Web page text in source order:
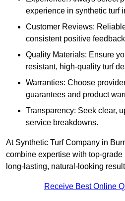
experience in synthetic turf
Customer Reviews:
consistent positive
Quality Materials: Ensure
resistant, high-quality turf
Warranties: Choose
guarantees and product
Transparency: Seek clear,
service breakdowns.
At Synthetic Turf Company in
combine expertise with top-
long-lasting, natural-looking
Receive Best Online